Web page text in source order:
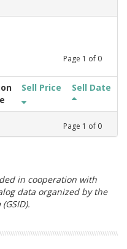
Page 1 of 0
Sell Price Sell Date
Page 1 of 0
in cooperation with
data organized by the